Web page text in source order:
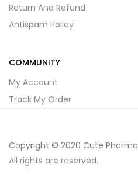
Return And Refund
Antispam Policy
COMMUNITY
My Account
Track My Order
Copyright © 2020 Cute Pharma
All rights are reserved.